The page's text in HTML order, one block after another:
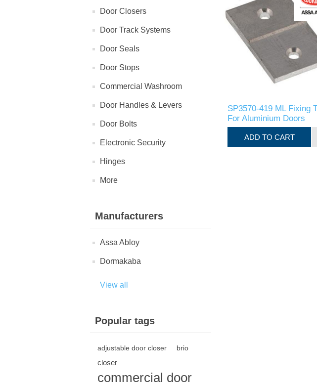
Door Closers
Door Track Systems
Door Seals
Door Stops
Commercial Washroom
Door Handles & Levers
Door Bolts
Electronic Security
Hinges
More
Manufacturers
Assa Abloy
Dormakaba
View all
Popular tags
adjustable door closer brio
closer
commercial door
SP3570-419 ML Fixing
For Aluminium Doors
ADD TO CART